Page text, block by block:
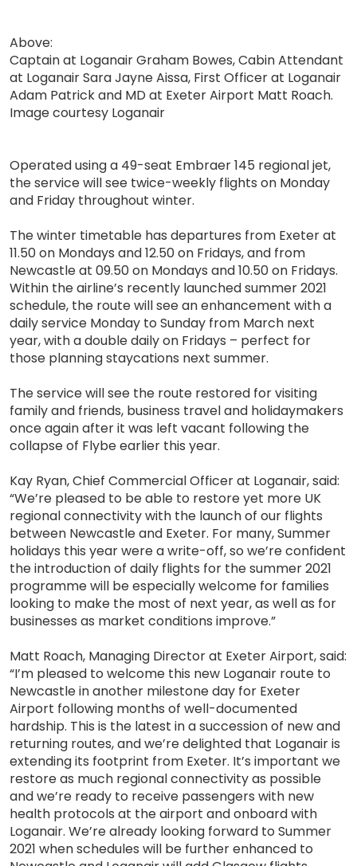
Above:
Captain at Loganair Graham Bowes, Cabin Attendant
at Loganair Sara Jayne Aissa, First Officer at Loganair
Adam Patrick and MD at Exeter Airport Matt Roach.
Image courtesy Loganair
Operated using a 49-seat Embraer 145 regional jet,
the service will see twice-weekly flights on Monday
and Friday throughout winter.
The winter timetable has departures from Exeter at
11.50 on Mondays and 12.50 on Fridays, and from
Newcastle at 09.50 on Mondays and 10.50 on Fridays.
Within the airline’s recently launched summer 2021
schedule, the route will see an enhancement with a
daily service Monday to Sunday from March next
year, with a double daily on Fridays – perfect for
those planning staycations next summer.
The service will see the route restored for visiting
family and friends, business travel and holidaymakers
once again after it was left vacant following the
collapse of Flybe earlier this year.
Kay Ryan, Chief Commercial Officer at Loganair, said:
“We’re pleased to be able to restore yet more UK
regional connectivity with the launch of our flights
between Newcastle and Exeter. For many, Summer
holidays this year were a write-off, so we’re confident
the introduction of daily flights for the summer 2021
programme will be especially welcome for families
looking to make the most of next year, as well as for
businesses as market conditions improve.”
Matt Roach, Managing Director at Exeter Airport, said:
“I’m pleased to welcome this new Loganair route to
Newcastle in another milestone day for Exeter
Airport following months of well-documented
hardship. This is the latest in a succession of new and
returning routes, and we’re delighted that Loganair is
extending its footprint from Exeter. It’s important we
restore as much regional connectivity as possible
and we’re ready to receive passengers with new
health protocols at the airport and onboard with
Loganair. We’re already looking forward to Summer
2021 when schedules will be further enhanced to